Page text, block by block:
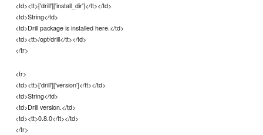
<td><tt>['drill']['install_dir']</tt></td>
<td>String</td>
<td>Drill package is installed here.</td>
<td><tt>/opt/drill</tt></td>
</tr>
<tr>
<td><tt>['drill']['version']</tt></td>
<td>String</td>
<td>Drill version.</td>
<td><tt>0.8.0</tt></td>
</tr>